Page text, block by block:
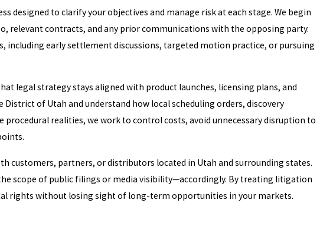
designed to clarify your objectives and manage risk at each stage. We begin
relevant contracts, and any prior communications with the opposing party.
including early settlement discussions, targeted motion practice, or pursuing
legal strategy stays aligned with product launches, licensing plans, and
of Utah and understand how local scheduling orders, discovery
realities, we work to control costs, avoid unnecessary disruption to
customers, partners, or distributors located in Utah and surrounding states.
scope of public filings or media visibility—accordingly. By treating litigation
rights without losing sight of long-term opportunities in your markets.